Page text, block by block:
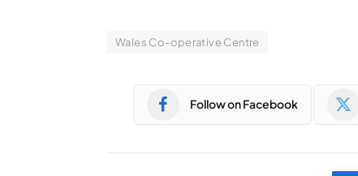
Wales Co-operative Centre
Follow on Facebook